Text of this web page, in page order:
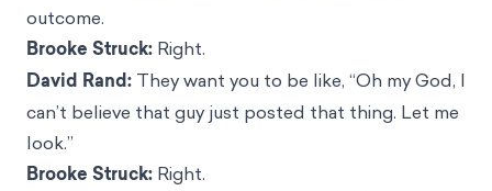
outcome.
Brooke Struck: Right.
David Rand: They want you to be like, “Oh my God, I
can’t believe that guy just posted that thing. Let me
look.”
Brooke Struck: Right.